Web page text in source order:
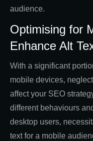
audience.
Optimising for
Enhance Alt
With a significant
mobile devices,
affect your SEO
different behaviours
desktop users,
text for a mobile